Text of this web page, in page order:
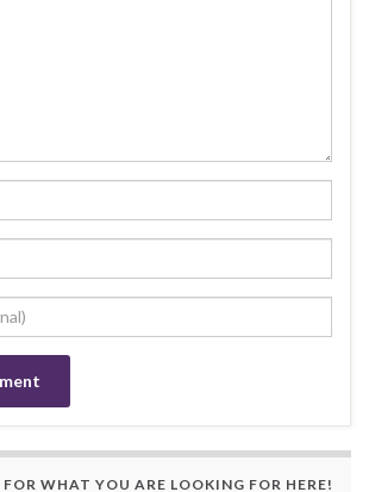
FOR WHAT YOU ARE LOOKING FOR HERE!